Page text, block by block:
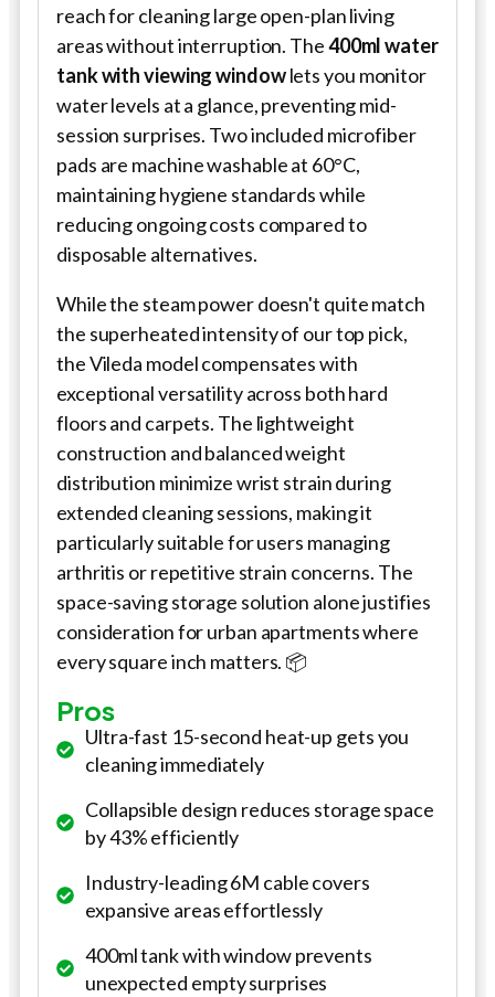
reach for cleaning large open-plan living
areas without interruption. The400ml water
tank with viewing windowlets you monitor
water levels at a glance, preventing mid-
session surprises. Two included microfiber
pads are machine washable at 60°C,
maintaining hygiene standards while
reducing ongoing costs compared to
disposable alternatives.
While the steam power doesn't quite match
the superheated intensity of our top pick,
the Vileda model compensates with
exceptional versatility across both hard
floors and carpets. The lightweight
construction and balanced weight
distribution minimize wrist strain during
extended cleaning sessions, making it
particularly suitable for users managing
arthritis or repetitive strain concerns. The
space-saving storage solution alone justifies
consideration for urban apartments where
every square inch matters. 📦
Pros
Ultra-fast 15-second heat-up gets you
cleaning immediately
Collapsible design reduces storage space
by 43% efficiently
Industry-leading 6M cable covers
expansive areas effortlessly
400ml tank with window prevents
unexpected empty surprises